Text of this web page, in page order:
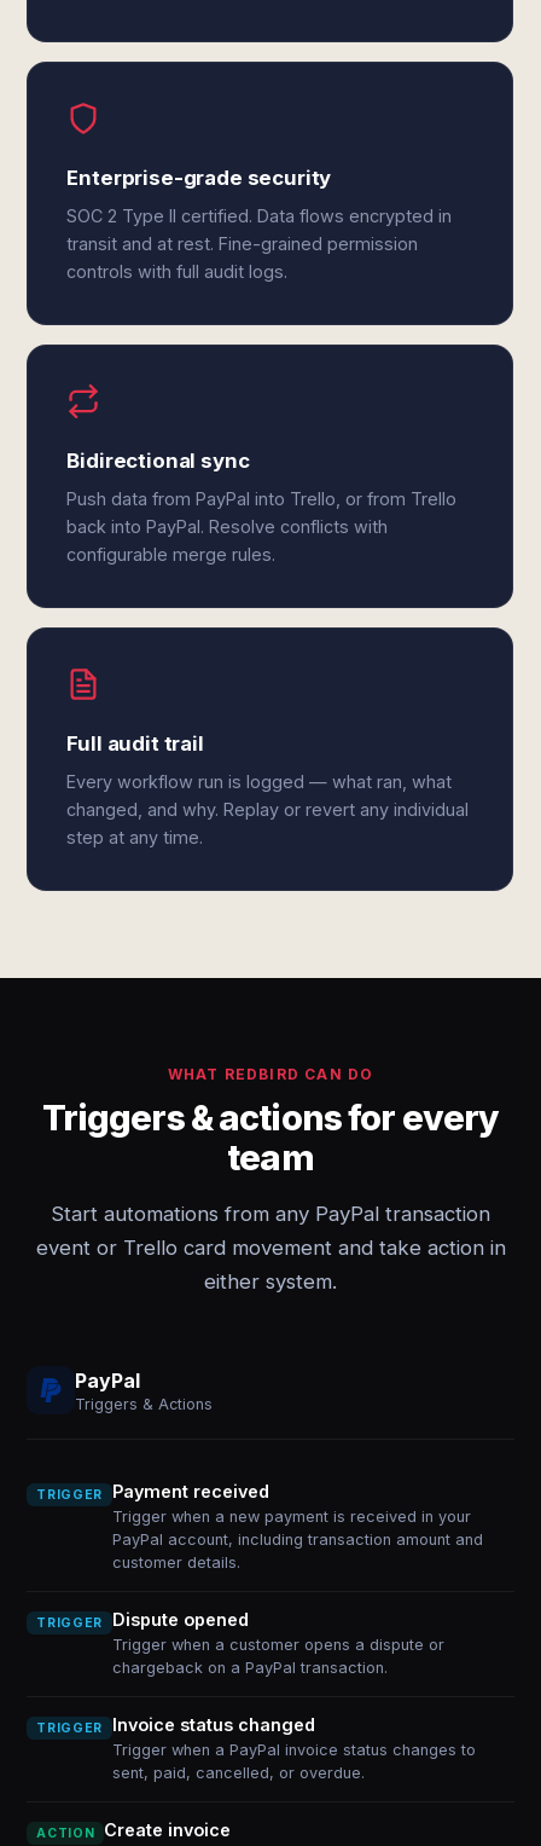
Enterprise-grade security
SOC 2 Type II certified. Data flows encrypted in
transit and at rest. Fine-grained permission
controls with full audit logs.
Bidirectional sync
Push data from PayPal into Trello, or from Trello
back into PayPal. Resolve conflicts with
configurable merge rules.
Full audit trail
Every workflow run is logged — what ran, what
changed, and why. Replay or revert any individual
step at any time.
WHAT REDBIRD CAN DO
Triggers & actions for every
team
Start automations from any PayPal transaction
event or Trello card movement and take action in
either system.
PayPal
Triggers & Actions
TRIGGER Payment received
Trigger when a new payment is received in your
PayPal account, including transaction amount and
customer details.
TRIGGER Dispute opened
Trigger when a customer opens a dispute or
chargeback on a PayPal transaction.
TRIGGER Invoice status changed
Trigger when a PayPal invoice status changes to
sent, paid, cancelled, or overdue.
ACTION Create invoice